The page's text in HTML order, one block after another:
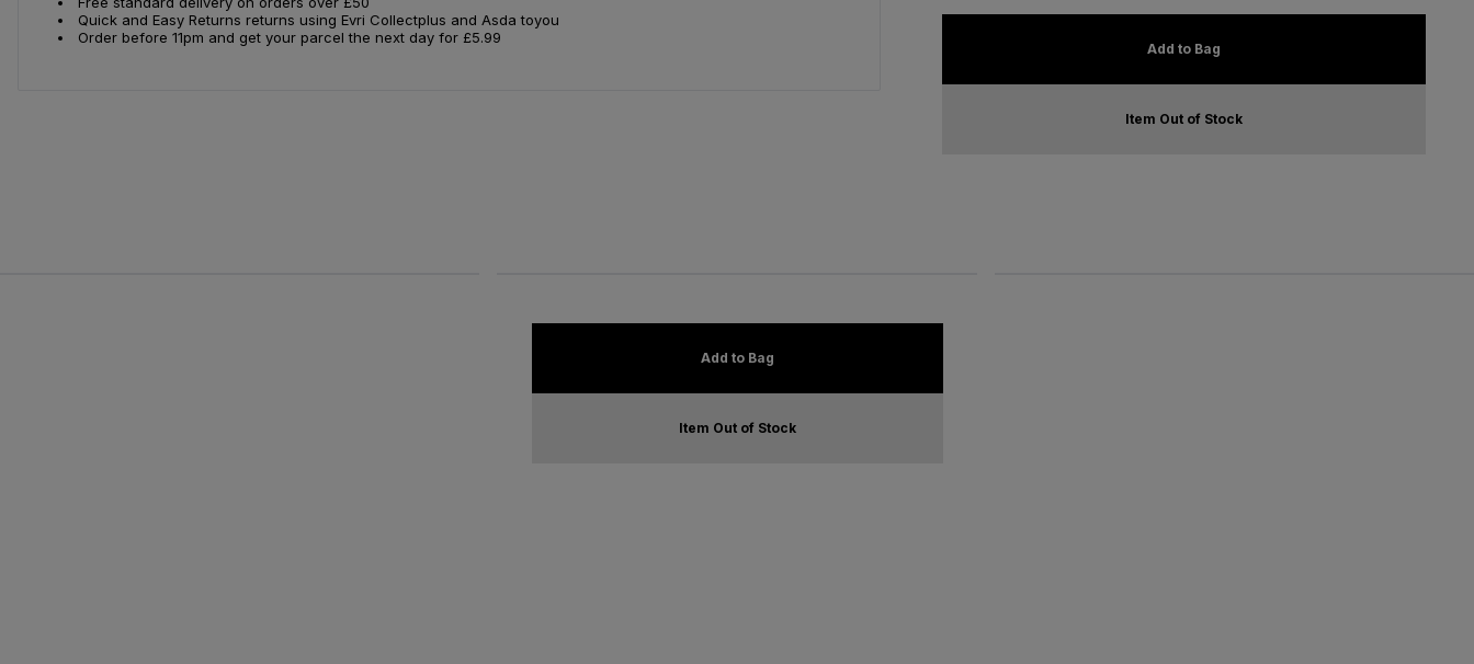
Add to Bag
Item Out of Stock
Quick and Easy Returns returns using Evri Collectplus and Asda toyou
Order before 11pm and get your parcel the next day for £5.99
Add to Bag
Item Out of Stock